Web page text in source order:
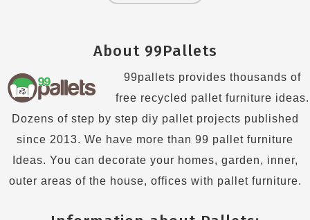
About 99Pallets
99pallets provides thousands of
free recycled pallet furniture ideas.
Dozens of step by step diy pallet projects published
since 2013. We have more than 99 pallet furniture
Ideas. You can decorate your homes, garden, inner,
outer areas of the house, offices with pallet furniture.